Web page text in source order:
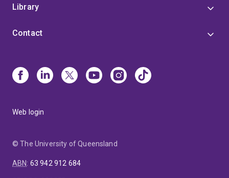
Library
Contact
Web login
© The University of Queensland
ABN: 63 942 912 684